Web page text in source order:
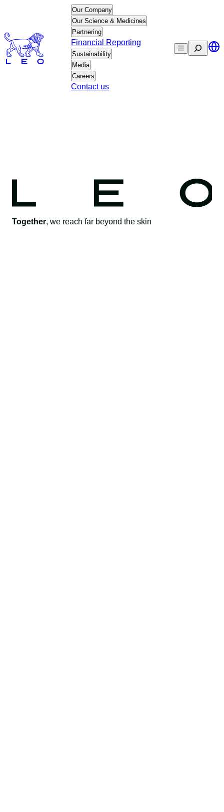
content
Our Company
Our Science & Medicines
Partnering
Financial Reporting
Sustainability
Media
Careers
Contact us
Search
Together, we reach far beyond the skin